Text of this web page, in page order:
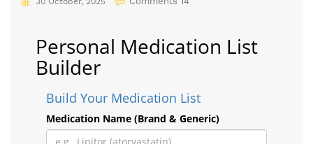
Personal Medication List
Builder
Build Your Medication List
Medication Name (Brand & Generic)